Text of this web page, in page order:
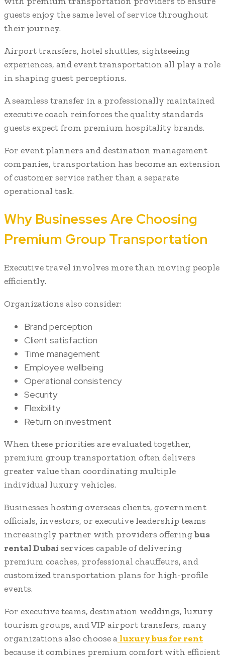
guests enjoy the same level of service throughout
their journey.
Airport transfers, hotel shuttles, sightseeing
experiences, and event transportation all play a role
in shaping guest perceptions.
A seamless transfer in a professionally maintained
executive coach reinforces the quality standards
guests expect from premium hospitality brands.
For event planners and destination management
companies, transportation has become an extension
of customer service rather than a separate
operational task.
Why Businesses Are Choosing
Premium Group Transportation
Executive travel involves more than moving people
efficiently.
Organizations also consider:
Brand perception
Client satisfaction
Time management
Employee wellbeing
Operational consistency
Security
Flexibility
Return on investment
When these priorities are evaluated together,
premium group transportation often delivers
greater value than coordinating multiple
individual luxury vehicles.
Businesses hosting overseas clients, government
officials, investors, or executive leadership teams
increasingly partner with providers offeringbus
rental Dubai services capable of delivering
premium coaches, professional chauffeurs, and
customized transportation plans for high-profile
events.
For executive teams, destination weddings, luxury
tourism groups, and VIP airport transfers, many
organizations also choose a luxury bus for rent
because it combines premium comfort with efficient